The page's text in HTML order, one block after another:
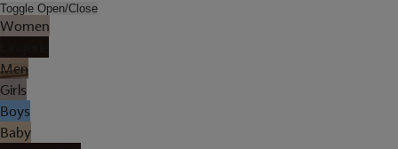
Toggle Open/Close
Women
Men
Girls
Boys
Baby